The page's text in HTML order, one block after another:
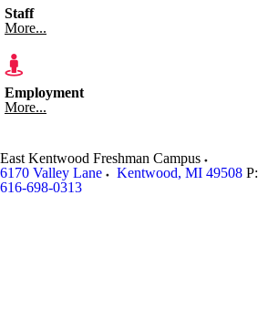
Staff
More...
Employment
More...
East Kentwood Freshman Campus
6170 Valley Lane
Kentwood, MI 49508 P:
616-698-0313